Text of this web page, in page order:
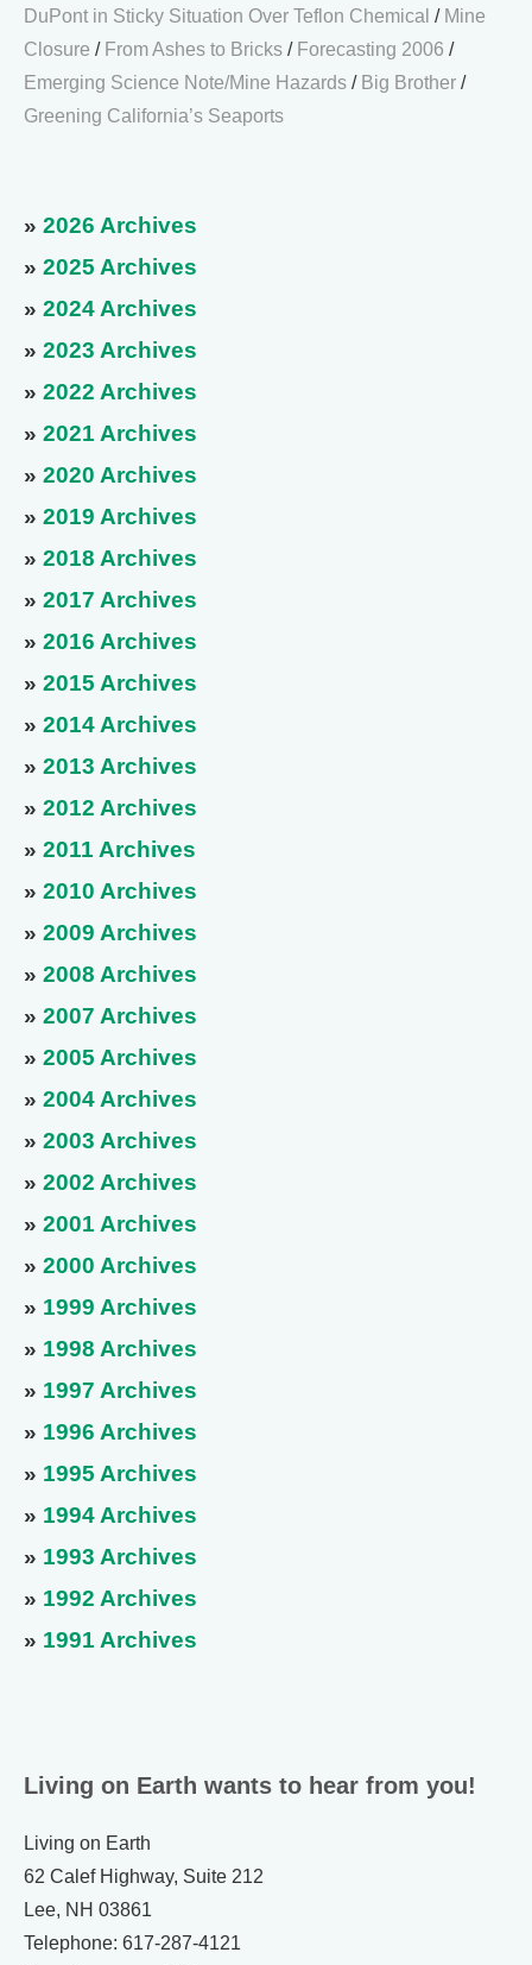
DuPont in Sticky Situation Over Teflon Chemical / Mine
Closure / From Ashes to Bricks / Forecasting 2006 /
Emerging Science Note/Mine Hazards / Big Brother /
Greening California’s Seaports
» 2026 Archives
» 2025 Archives
» 2024 Archives
» 2023 Archives
» 2022 Archives
» 2021 Archives
» 2020 Archives
» 2019 Archives
» 2018 Archives
» 2017 Archives
» 2016 Archives
» 2015 Archives
» 2014 Archives
» 2013 Archives
» 2012 Archives
» 2011 Archives
» 2010 Archives
» 2009 Archives
» 2008 Archives
» 2007 Archives
» 2005 Archives
» 2004 Archives
» 2003 Archives
» 2002 Archives
» 2001 Archives
» 2000 Archives
» 1999 Archives
» 1998 Archives
» 1997 Archives
» 1996 Archives
» 1995 Archives
» 1994 Archives
» 1993 Archives
» 1992 Archives
» 1991 Archives
Living on Earth wants to hear from you!
Living on Earth
62 Calef Highway, Suite 212
Lee, NH 03861
Telephone: 617-287-4121